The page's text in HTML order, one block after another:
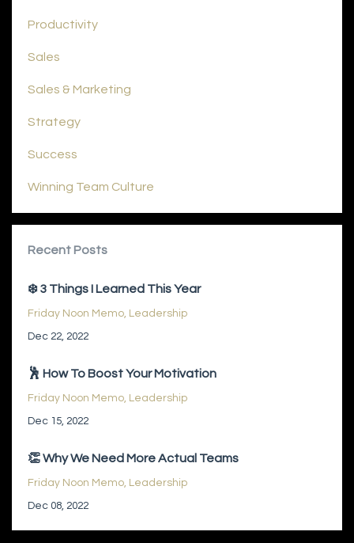
Productivity
Sales
Sales & Marketing
Strategy
Success
Winning Team Culture
Recent Posts
❄️ 3 Things I Learned This Year
Friday Noon Memo Leadership
Dec 22, 2022
🕺 How To Boost Your Motivation
Friday Noon Memo Leadership
Dec 15, 2022
👏 Why We Need More Actual Teams
Friday Noon Memo Leadership
Dec 08, 2022